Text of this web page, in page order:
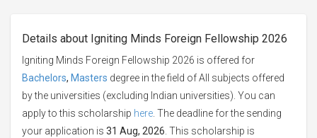
Details about Igniting Minds Foreign Fellowship 2026
Igniting Minds Foreign Fellowship 2026 is offered for
Bachelors, Masters degree in the field of All subjects offered
by the universities (excluding Indian universities). You can
apply to this scholarship here . The deadline for the sending
your application is 31 Aug, 2026 . This scholarship is